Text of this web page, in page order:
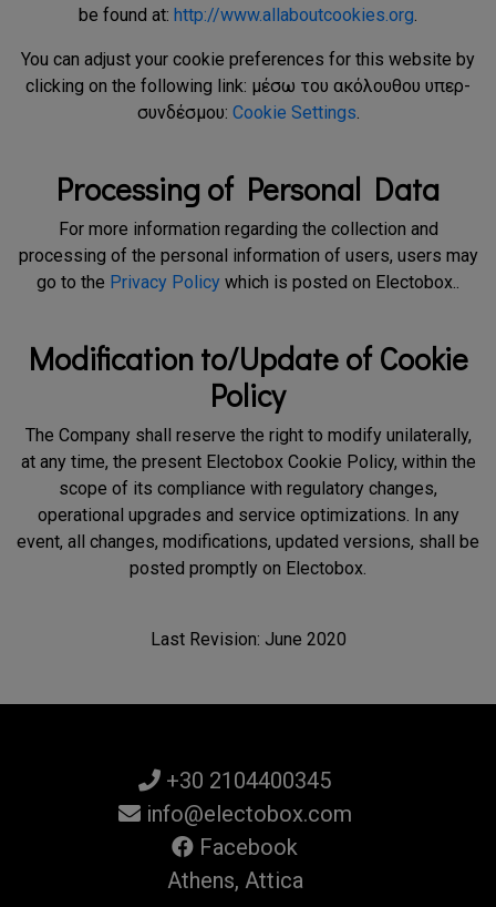
be found at: http://www.allaboutcookies.org.
You can adjust your cookie preferences for this website by
clicking on the following link: μέσω του ακόλουθου υπερ-
συνδέσμου: Cookie Settings.
Processing of Personal Data
For more information regarding the collection and
processing of the personal information of users, users may
go to the Privacy Policy which is posted on Electobox..
Modification to/Update of Cookie
Policy
The Company shall reserve the right to modify unilaterally,
at any time, the present Electobox Cookie Policy, within the
scope of its compliance with regulatory changes,
operational upgrades and service optimizations. In any
event, all changes, modifications, updated versions, shall be
posted promptly on Electobox.
Last Revision: June 2020
+30 2104400345
info@electobox.com
Facebook
Athens, Attica